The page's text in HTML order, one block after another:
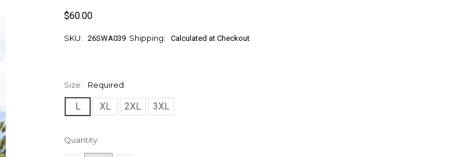
$60.00
SKU: 26SWA039 Shipping: Calculated at Checkout
Size: Required
L XL 2XL 3XL
Current
Stock:
Quantity: